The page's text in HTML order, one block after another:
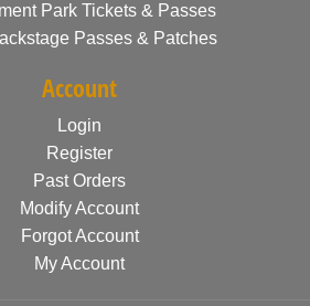
Park Tickets & Passes
Passes & Patches
Account
Login
Register
Past Orders
Modify Account
Forgot Account
My Account